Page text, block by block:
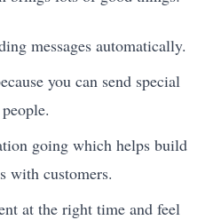
messages automatically.
you can send special
going which helps build
with customers.
at the right time and feel